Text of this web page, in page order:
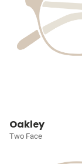
Oakley
Two Face